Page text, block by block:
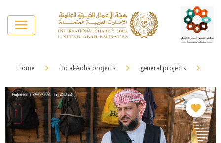
Home Eid al-Adha projects general projects